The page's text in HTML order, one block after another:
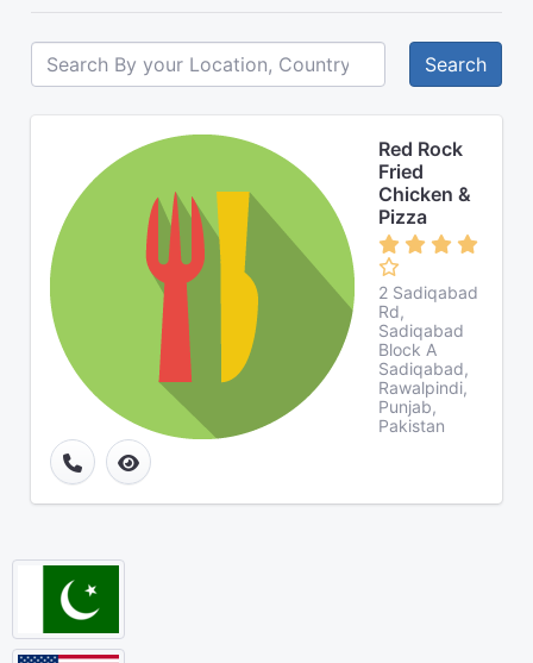
Search
Red Rock
Fried
Chicken &
Pizza
2 Sadiqabad
Rd,
Sadiqabad
Block A
Sadiqabad,
Rawalpindi,
Punjab,
Pakistan